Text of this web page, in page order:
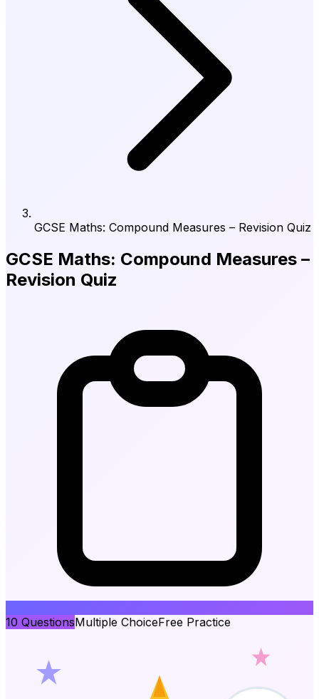
GCSE Maths: Compound Measures – Revision Quiz
GCSE Maths: Compound Measures –
Revision Quiz
10 QuestionsMultiple ChoiceFree Practice